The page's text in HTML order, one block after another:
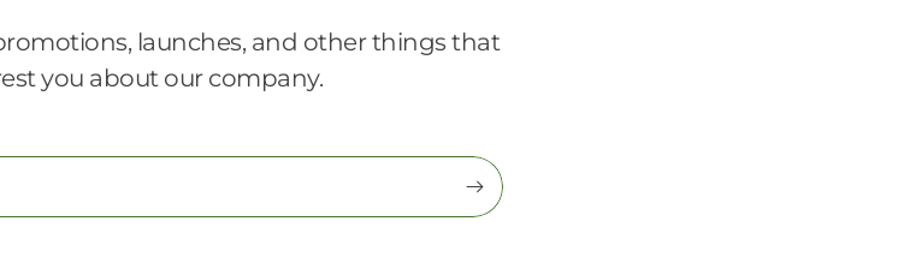
launches, and other things that
you about our company.